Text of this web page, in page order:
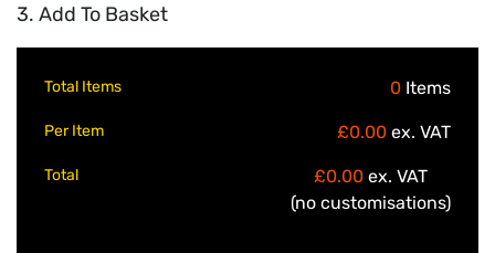
3. Add To Basket
Total Items 0 Items
Per Item £0.00 ex. VAT
Total £0.00 ex. VAT
(no customisations)